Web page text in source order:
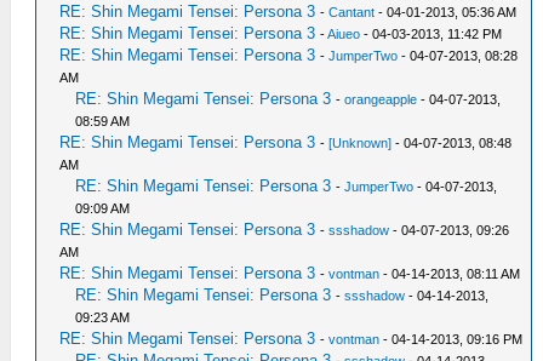
RE: Shin Megami Tensei: Persona 3 -Cantant - 04-01-2013, 05:36 AM
RE: Shin Megami Tensei: Persona 3 -Aiueo - 04-03-2013, 11:42 PM
RE: Shin Megami Tensei: Persona 3 -JumperTwo - 04-07-2013, 08:28
AM
RE: Shin Megami Tensei: Persona 3 -orangeapple - 04-07-2013,
08:59 AM
RE: Shin Megami Tensei: Persona 3 -[Unknown] - 04-07-2013, 08:48
AM
RE: Shin Megami Tensei: Persona 3 -JumperTwo - 04-07-2013,
09:09 AM
RE: Shin Megami Tensei: Persona 3 -ssshadow - 04-07-2013, 09:26
AM
RE: Shin Megami Tensei: Persona 3 -vontman - 04-14-2013, 08:11 AM
RE: Shin Megami Tensei: Persona 3 -ssshadow - 04-14-2013,
09:23 AM
RE: Shin Megami Tensei: Persona 3 -vontman - 04-14-2013, 09:16 PM